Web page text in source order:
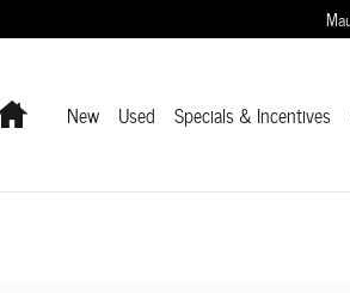
HomeNew Used Specials & Incentives